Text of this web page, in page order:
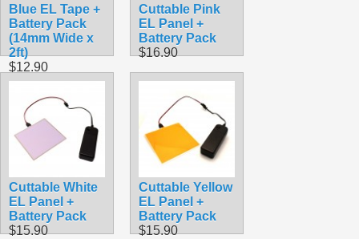
Blue EL Tape +
Battery Pack
(14mm Wide x
2ft)
$12.90
Cuttable Pink
EL Panel +
Battery Pack
$16.90
Cuttable White
EL Panel +
Battery Pack
$15.90
Cuttable Yellow
EL Panel +
Battery Pack
$15.90